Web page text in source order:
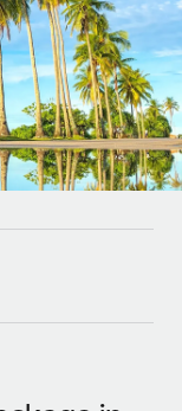
MCP
growing